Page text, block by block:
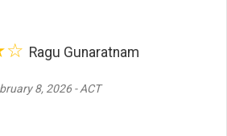
Ragu Gunaratnam
8, 2026 - ACT